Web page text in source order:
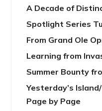
A Decade of
Spotlight Series
From Grand Ole
Learning from
Summer Bounty
Yesterday’s
Page by Page